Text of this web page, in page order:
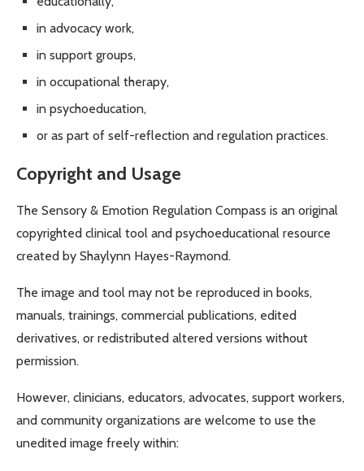
in advocacy work,
in support groups,
in occupational therapy,
in psychoeducation,
or as part of self-reflection and regulation practices.
Copyright and Usage
The Sensory & Emotion Regulation Compass is an original
copyrighted clinical tool and psychoeducational resource
created by Shaylynn Hayes-Raymond.
The image and tool may not be reproduced in books,
manuals, trainings, commercial publications, edited
derivatives, or redistributed altered versions without
permission.
However, clinicians, educators, advocates, support workers,
and community organizations are welcome to use the
unedited image freely within: